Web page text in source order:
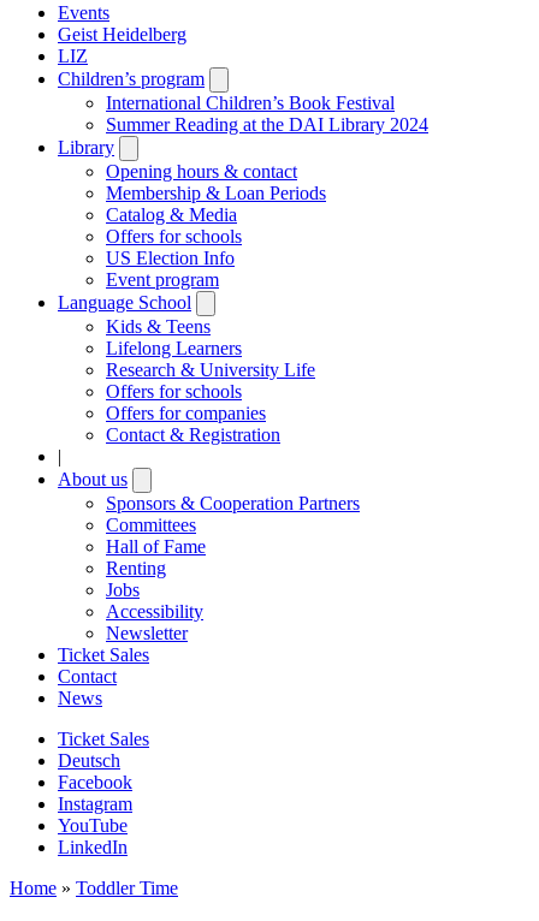
Events
Geist Heidelberg
LIZ
Children’s program
submenu
International Children’s Book Festival
Summer Reading at the DAI Library 2024
Library
submenu
Opening hours & contact
Membership & Loan Periods
Catalog & Media
Offers for schools
US Election Info
Event program
Language School
submenu
Kids & Teens
Lifelong Learners
Research & University Life
Offers for schools
Offers for companies
Contact & Registration
|
About us
submenu
Sponsors & Cooperation Partners
Committees
Hall of Fame
Renting
Jobs
Accessibility
Newsletter
Ticket Sales
Contact
News
Ticket Sales
Deutsch
Facebook
Instagram
YouTube
LinkedIn
Home » Toddler Time